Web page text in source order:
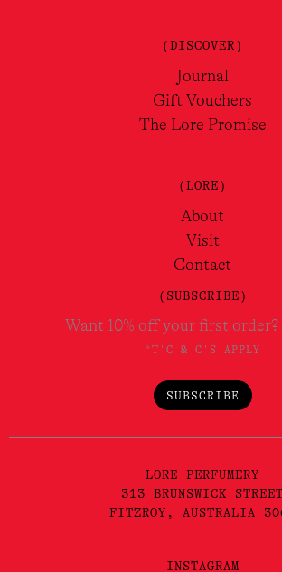
(DISCOVER)
Journal
Gift Vouchers
The Lore Promise
(LORE)
About
Visit
Contact
(SUBSCRIBE)
Want 10% off your first order?
*T'C & C'S APPLY
SUBSCRIBE
LORE PERFUMERY
313 BRUNSWICK STREET
FITZROY, AUSTRALIA
INSTAGRAM